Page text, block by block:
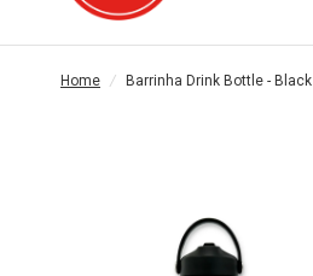
Home / Barrinha Drink Bottle - Black